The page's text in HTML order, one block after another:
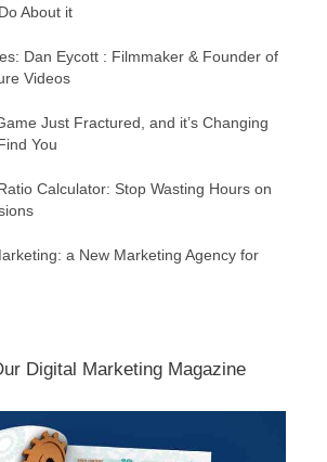
About it
Dan Eycott : Filmmaker & Founder of
Videos
Just Fractured, and it’s Changing
You
Calculator: Stop Wasting Hours on
a New Marketing Agency for
Digital Marketing Magazine